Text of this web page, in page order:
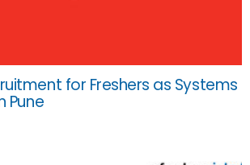
for Freshers as Systems
Pune